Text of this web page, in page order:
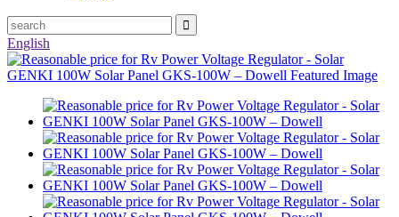
English